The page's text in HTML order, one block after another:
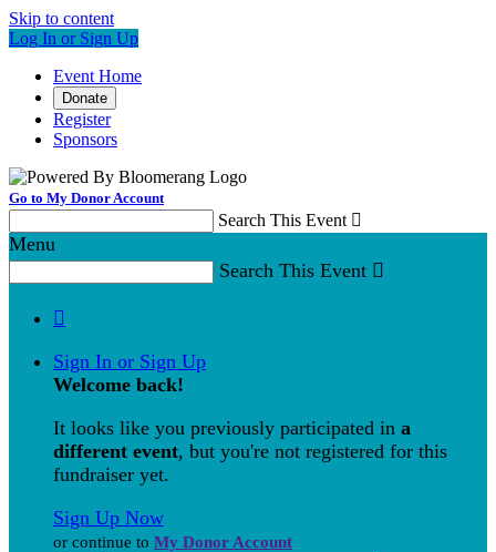
Skip to content
Log In or Sign Up
Event Home
Donate
Register
Sponsors
Go to My Donor Account
Search This Event 
Menu
Search This Event 

Sign In or Sign Up
Welcome back!
It looks like you previously participated in a
different event, but you're not registered for this
fundraiser yet.
Sign Up Now
or continue to My Donor Account